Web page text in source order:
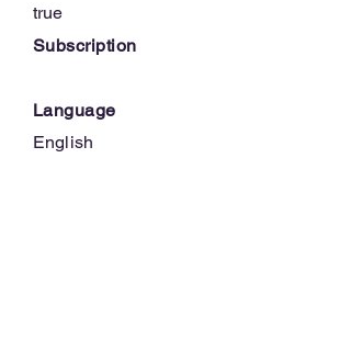
true
Subscription
Language
English